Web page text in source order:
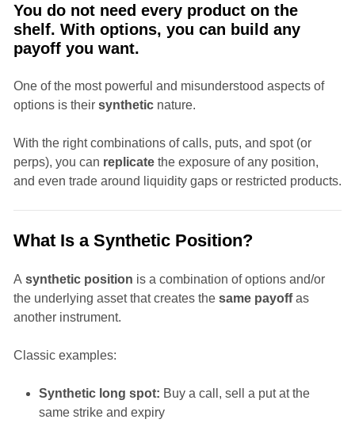
You do not need every product on the
shelf. With options, you can build any
payoff you want.
One of the most powerful and misunderstood aspects of
options is their syntheticnature.
With the right combinations of calls, puts, and spot (or
perps), you can replicatethe exposure of any position,
and even trade around liquidity gaps or restricted products.
What Is a Synthetic Position?
A synthetic position is a combination of options and/or
the underlying asset that creates the same payoffas
another instrument.
Classic examples:
Synthetic long spot: Buy a call, sell a put at the
same strike and expiry